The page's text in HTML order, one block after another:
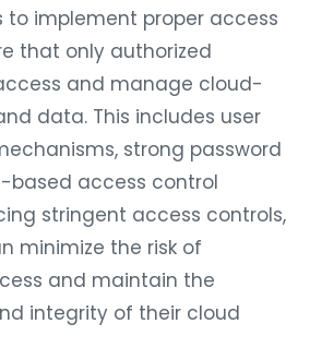
to implement proper access
that only authorized
and manage cloud-
data. This includes user
strong password
based access control
stringent access controls,
minimize the risk of
and maintain the
integrity of their cloud